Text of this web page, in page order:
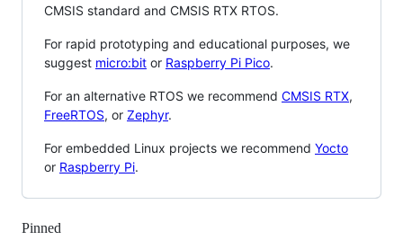
CMSIS standard and CMSIS RTX RTOS.
For rapid prototyping and educational purposes, we
suggest micro:bit or Raspberry Pi Pico.
For an alternative RTOS we recommend CMSIS RTX,
FreeRTOS, or Zephyr.
For embedded Linux projects we recommend Yocto
or Raspberry Pi.
Pinned